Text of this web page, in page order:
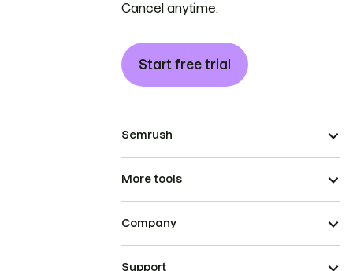
Cancel anytime.
Start free trial
Semrush
More tools
Company
Support